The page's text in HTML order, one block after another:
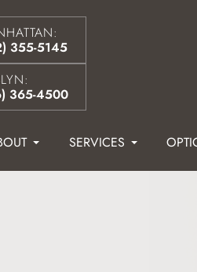
355-5145
365-4500
SERVICES